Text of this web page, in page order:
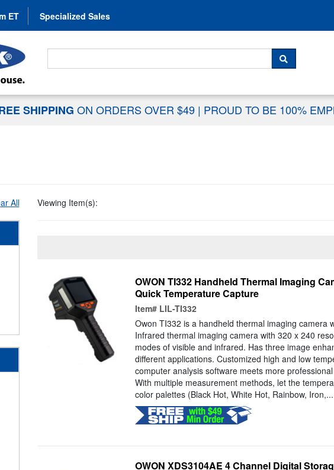
ET Specialized Sales
Search For...
SEARCH
SHIPPING ON ORDERS OVER $49 | PROUD TO BE 100%
All Viewing Item(s):
OWON TI332 Handheld Thermal Imaging
Quick Temperature Capture
Item# LIL-TI332
Owon TI332 is a handheld thermal imaging camera
Infrared thermal imaging camera with 320 x 240
modes of visible and infrared. Has three image
different applications. Customized high and low
computer analysis software meets more
With multiple measurement methods, let the
color palettes (Black Hot, White Hot, Rainbow, Iron,...
OWON XDS3104AE 4 Channel Digital